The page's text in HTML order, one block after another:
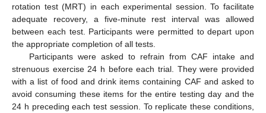
rotation test (MRT) in each experimental session. To facilitate
adequate recovery, a five-minute rest interval was allowed
between each test. Participants were permitted to depart upon
the appropriate completion of all tests.
Participants were asked to refrain from CAF intake and
strenuous exercise 24 h before each trial. They were provided
with a list of food and drink items containing CAF and asked to
avoid consuming these items for the entire testing day and the
24 h preceding each test session. To replicate these conditions,